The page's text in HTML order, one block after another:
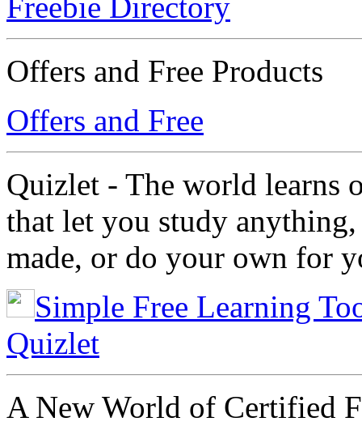
Freebie Directory
Offers and Free Products
Offers and Free
Quizlet - The world learns
that let you study
made, or do your own for
Simple Free Learning
Quizlet
A New World of Certified